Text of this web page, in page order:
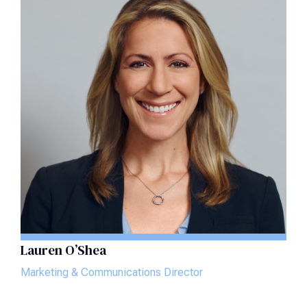
Lauren O’Shea
Marketing & Communications Director